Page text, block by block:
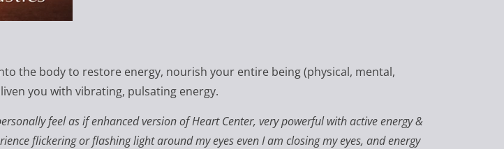
the body to restore energy, nourish your entire being (physical, mental,
you with vibrating, pulsating energy.
feel as if enhanced version of Heart Center, very powerful with active energy &
flickering or flashing light around my eyes even I am closing my eyes, and energy